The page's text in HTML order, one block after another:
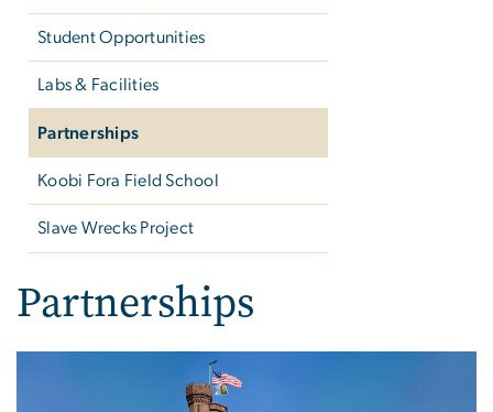
Student Opportunities
Labs & Facilities
Partnerships
Koobi Fora Field School
Slave Wrecks Project
Partnerships